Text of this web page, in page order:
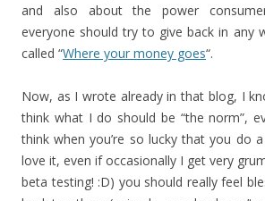
and also about the power
everyone should try to give back in any
called “Where your money goes“.
Now, as I wrote already in that blog, I
think what I do should be “the norm”,
think when you’re so lucky that you do
love it, even if occasionally I get very
beta testing! :D) you should really feel